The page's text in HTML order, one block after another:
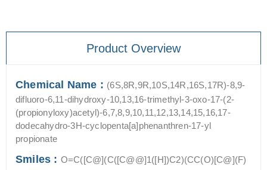
Product Overview
Chemical Name : (6S,8R,9R,10S,14R,16S,17R)-8,9-
difluoro-6,11-dihydroxy-10,13,16-trimethyl-3-oxo-17-(2-
(propionyloxy)acetyl)-6,7,8,9,10,11,12,13,14,15,16,17-
dodecahydro-3H-cyclopenta[a]phenanthren-17-yl
propionate
Smiles : O=C([C@](C([C@@]1([H])C2)(CC(O)[C@](F)